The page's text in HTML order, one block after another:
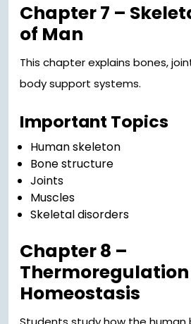
Chapter 7 –
of Man
This chapter explains bones,
body support systems.
Important Topics
Human skeleton
Bone structure
Joints
Muscles
Skeletal disorders
Chapter 8 –
Homeostasis